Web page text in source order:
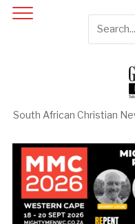
South African Christian